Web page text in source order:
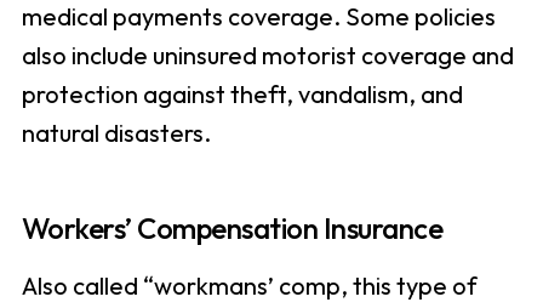
medical payments coverage. Some policies
also include uninsured motorist coverage and
protection against theft, vandalism, and
natural disasters.
Workers’ Compensation Insurance
Also called “workmans’ comp, this type of